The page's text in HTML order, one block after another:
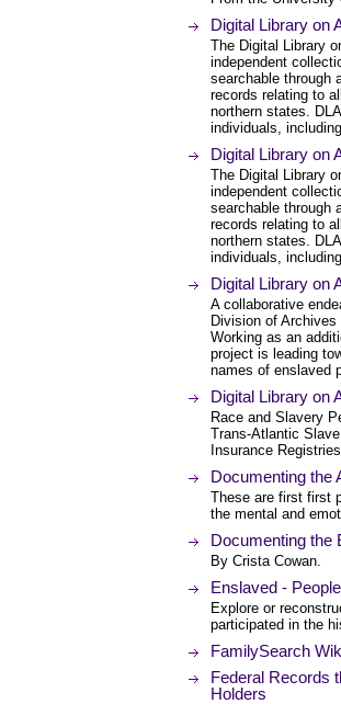
Digital Library on
The Digital Library
independent
searchable through
records relating to
northern states.
individuals,
Digital Library on
The Digital Library
independent
searchable through
records relating to
northern states.
individuals,
Digital Library on
A collaborative
Division of
Working as an
project is leading
names of enslaved
Digital Library on
Race and Slavery
Trans-Atlantic
Insurance
Documenting the
These are first first
the mental and
Documenting the
By Crista Cowan.
Enslaved -
Explore or
participated in the
FamilySearch
Federal Records
Holders